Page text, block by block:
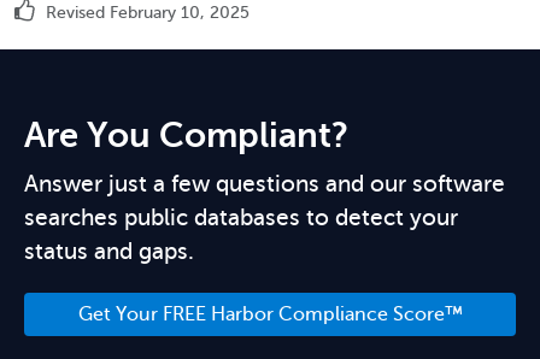
Revised February 10, 2025
Are You Compliant?
Answer just a few questions and our software
searches public databases to detect your
status and gaps.
Get Your FREE Harbor Compliance Score™